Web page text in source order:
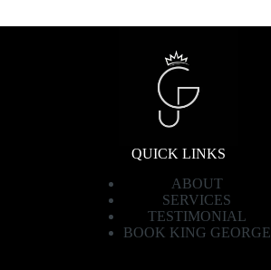
QUICK LINKS
ABOUT
SERVICES
TESTIMONIAL
BOOK KING GEORGE